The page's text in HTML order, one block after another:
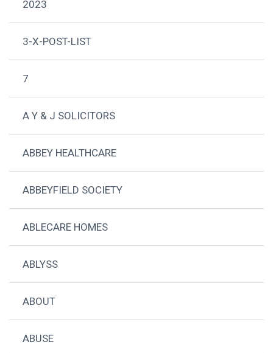
2023
3-X-POST-LIST
7
A Y & J SOLICITORS
ABBEY HEALTHCARE
ABBEYFIELD SOCIETY
ABLECARE HOMES
ABLYSS
ABOUT
ABUSE